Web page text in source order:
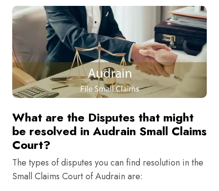
What are the Disputes that might
be resolved in Audrain Small Claims
Court?
The types of disputes you can find resolution in the
Small Claims Court of Audrain are: